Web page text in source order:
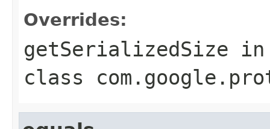
Overrides:
getSerializedSize in
class